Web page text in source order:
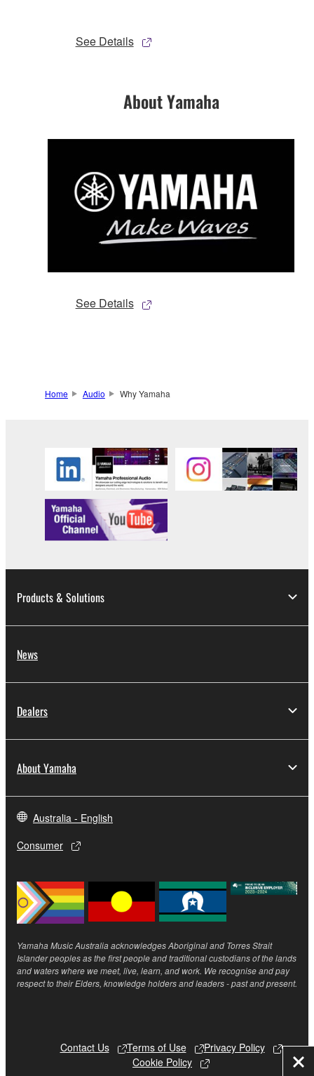
See Details
About Yamaha
See Details
Home Audio Why Yamaha
Products & Solutions
News
Dealers
About Yamaha
Australia - English
Consumer
Yamaha Music Australia acknowledges Aboriginal and Torres Strait
Islander peoples as the first people and traditional custodians of the lands
and waters where we meet, live, learn, and work. We recognise and pay
respect to their Elders, knowledge holders and leaders - past and present.
Contact Us Terms of Use
Privacy Policy
Cookie Policy